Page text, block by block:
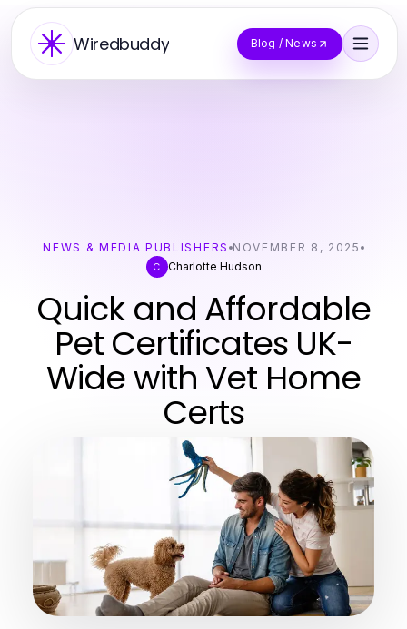
Wiredbuddy Blog / News
NEWS & MEDIA PUBLISHERS NOVEMBER 8, 2025
C Charlotte Hudson
Quick and Affordable
Pet Certificates UK-
Wide with Vet Home
Certs